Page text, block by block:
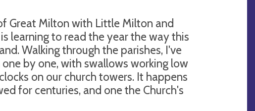
Great Milton with Little Milton and
learning to read the year the way this
Walking through the parishes, I've
by one, with swallows working low
on our church towers. It happens
for centuries, and one the Church's